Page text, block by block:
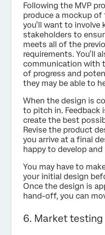
Following the MVP
produce a mockup of
you’ll want to involve
stakeholders to
meets all of the
requirements. You’ll
communication with
of progress and
they may be able to
When the design is
to pitch in. Feedback
create the best
Revise the product
you arrive at a final
happy to develop
You may have to
your initial design
Once the design is
hand-off, you can
6. Market testing